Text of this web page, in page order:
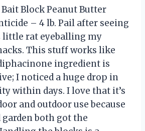
Block Peanut Butter
– 4 lb. Pail after seeing
little rat eyeballing my
This stuff works like
ingredient is
I noticed a huge drop in
within days. I love that it’s
and outdoor use because
both got the